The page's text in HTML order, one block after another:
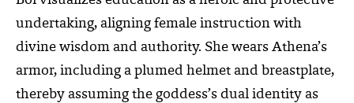
undertaking, aligning female instruction with
divine wisdom and authority. She wears Athena’s
armor, including a plumed helmet and breastplate,
thereby assuming the goddess’s dual identity as